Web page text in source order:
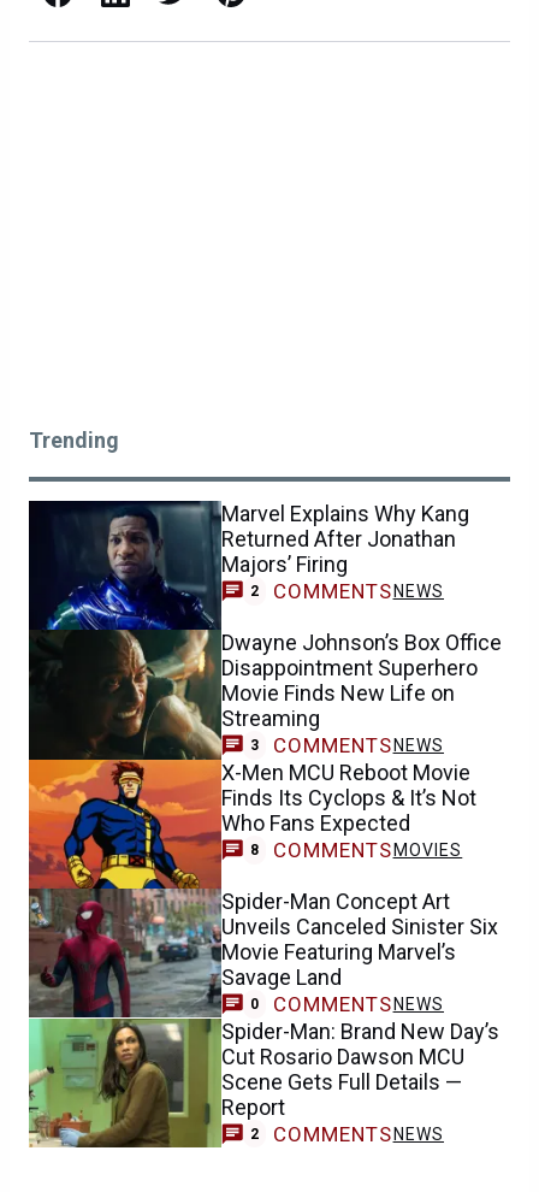
Trending
Marvel Explains Why Kang
Returned After Jonathan
Majors’ Firing
2 COMMENTS NEWS
Dwayne Johnson’s Box Office
Disappointment Superhero
Movie Finds New Life on
Streaming
3 COMMENTS NEWS
X-Men MCU Reboot Movie
Finds Its Cyclops & It’s Not
Who Fans Expected
8 COMMENTS MOVIES
Spider-Man Concept Art
Unveils Canceled Sinister Six
Movie Featuring Marvel’s
Savage Land
0 COMMENTS NEWS
Spider-Man: Brand New Day’s
Cut Rosario Dawson MCU
Scene Gets Full Details —
Report
2 COMMENTS NEWS